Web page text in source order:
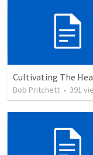
Bob Pritchett • 391